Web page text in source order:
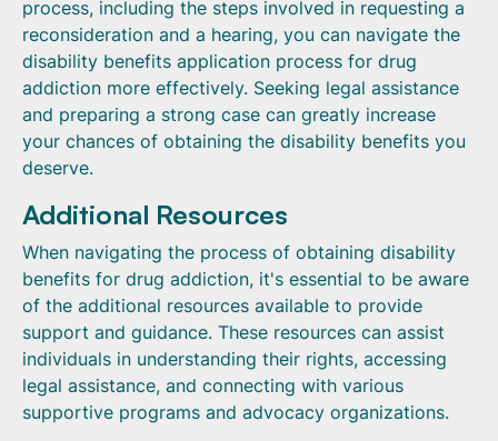
process, including the steps involved in requesting a
reconsideration and a hearing, you can navigate the
disability benefits application process for drug
addiction more effectively. Seeking legal assistance
and preparing a strong case can greatly increase
your chances of obtaining the disability benefits you
deserve.
Additional Resources
When navigating the process of obtaining disability
benefits for drug addiction, it's essential to be aware
of the additional resources available to provide
support and guidance. These resources can assist
individuals in understanding their rights, accessing
legal assistance, and connecting with various
supportive programs and advocacy organizations.